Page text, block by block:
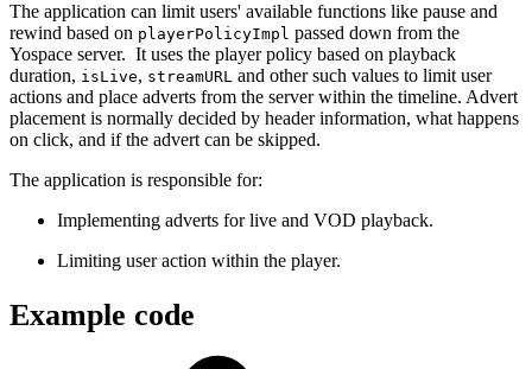
The application can limit users' available functions like pause and
rewind based on playerPolicyImpl passed down from the
Yospace server. It uses the player policy based on playback
duration, isLive, streamURL and other such values to limit user
actions and place adverts from the server within the timeline. Advert
placement is normally decided by header information, what happens
on click, and if the advert can be skipped.
The application is responsible for:
Implementing adverts for live and VOD playback.
Limiting user action within the player.
Example code